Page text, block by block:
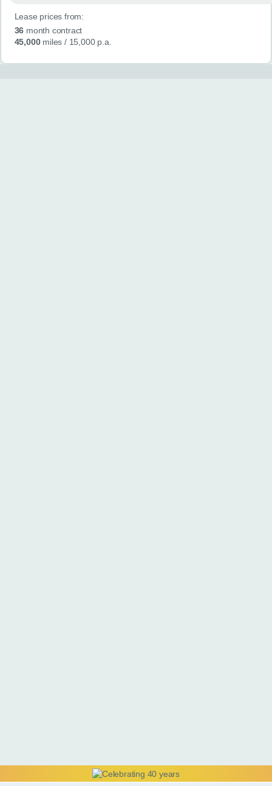
CONTACT
Lease prices from:
36 month contract
45,000miles / 15,000 p.a.